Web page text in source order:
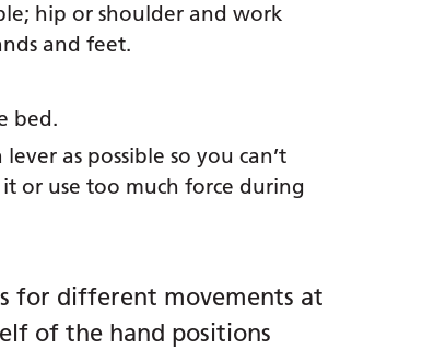
hip or shoulder and work
and feet.
bed.
as possible so you can’t
or use too much force during
for different movements at
of the hand positions